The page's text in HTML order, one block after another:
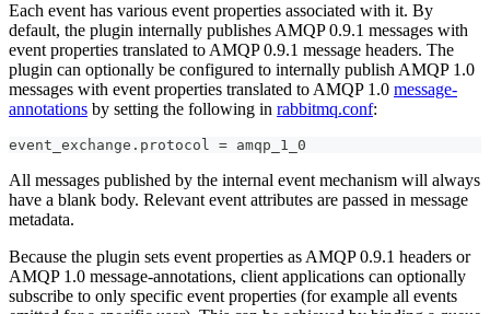
Each event has various event properties associated with it. By
default, the plugin internally publishes AMQP 0.9.1 messages with
event properties translated to AMQP 0.9.1 message headers. The
plugin can optionally be configured to internally publish AMQP 1.0
messages with event properties translated to AMQP 1.0 message-
annotations by setting the following in rabbitmq.conf:
event_exchange.protocol = amqp_1_0
All messages published by the internal event mechanism will always
have a blank body. Relevant event attributes are passed in message
metadata.
Because the plugin sets event properties as AMQP 0.9.1 headers or
AMQP 1.0 message-annotations, client applications can optionally
subscribe to only specific event properties (for example all events